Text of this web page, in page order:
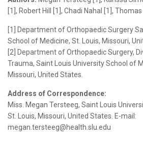
[1], Robert Hill [1], Chadi Nahal [1], Thomas
[1] Department of Orthopaedic Surgery
School of Medicine, St. Louis, Missouri,
[2] Department of Orthopaedic Surgery,
Trauma, Saint Louis University School of
Missouri, United States.
Address of Correspondence:
Miss. Megan Tersteeg, Saint Louis
St. Louis, Missouri, United States. E-mail:
megan.tersteeg@health.slu.edu